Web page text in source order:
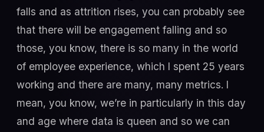
falls and as attrition rises, you can probably see
that there will be engagement falling and so
those, you know, there is so many in the world
of employee experience, which I spent 25 years
working and there are many, many metrics. I
mean, you know, we’re in particularly in this day
and age where data is queen and so we can